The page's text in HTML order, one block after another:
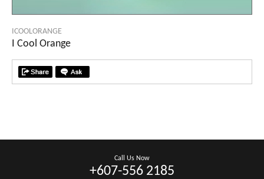
ICOOLORANGE
I Cool Orange
Call Us Now
+607-556 2185